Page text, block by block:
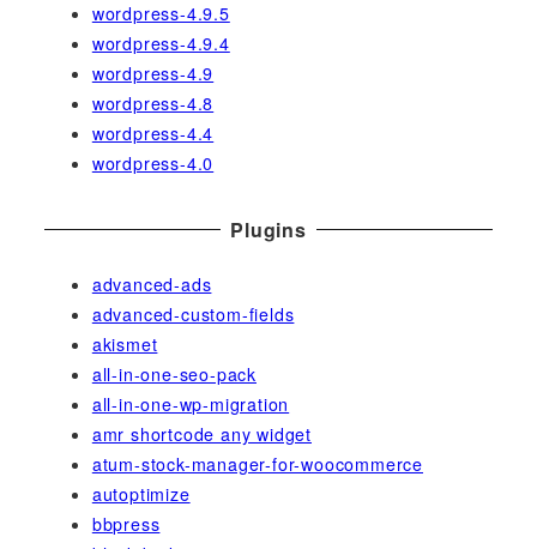
wordpress-4.9.5
wordpress-4.9.4
wordpress-4.9
wordpress-4.8
wordpress-4.4
wordpress-4.0
Plugins
advanced-ads
advanced-custom-fields
akismet
all-in-one-seo-pack
all-in-one-wp-migration
amr shortcode any widget
atum-stock-manager-for-woocommerce
autoptimize
bbpress